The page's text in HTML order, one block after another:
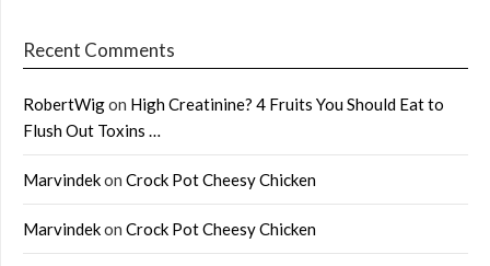
Recent Comments
RobertWigon High Creatinine? 4 Fruits You Should Eat to
Flush Out Toxins …
Marvindekon Crock Pot Cheesy Chicken
Marvindekon Crock Pot Cheesy Chicken